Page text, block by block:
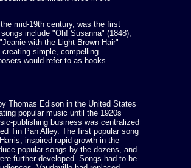
mid-19th century, was the first
include "Oh! Susanna" (1848),
with the Light Brown Hair"
simple, compelling
would refer to as hooks
Thomas Edison in the United States
popular music until the 1920s
publishing business was centralized
Tin Pan Alley. The first popular song
inspired rapid growth in the
popular songs by the dozens, and
further developed. Songs had to be